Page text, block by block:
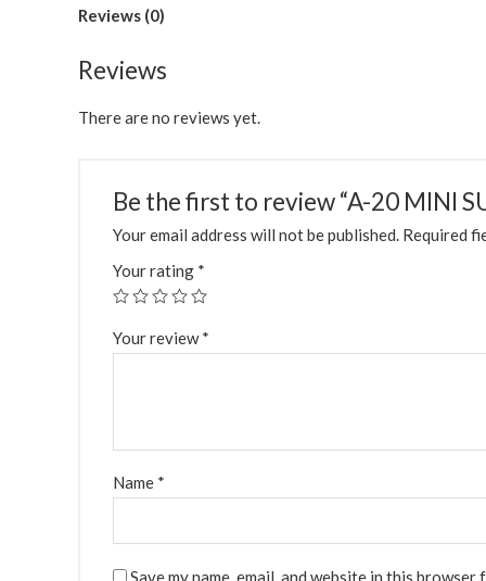
Reviews (0)
Reviews
There are no reviews yet.
Be the first to review “A-20 MINI
Your email address will not be published. Required
Your rating *
Your review*
Name *
Save my name, email, and website in this